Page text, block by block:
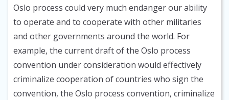
Oslo process could very much endanger our ability
to operate and to cooperate with other militaries
and other governments around the world. For
example, the current draft of the Oslo process
convention under consideration would effectively
criminalize cooperation of countries who sign the
convention, the Oslo process convention, criminalize